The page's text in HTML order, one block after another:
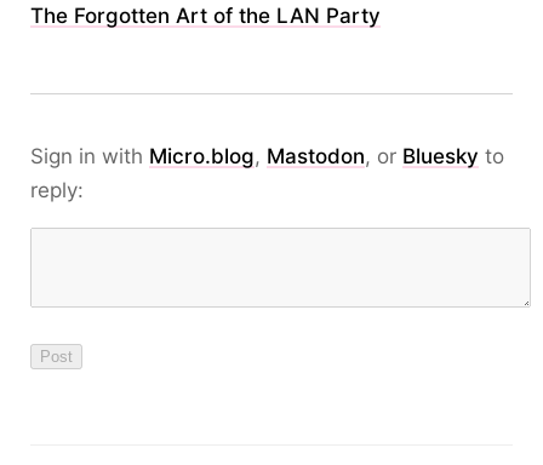
The Forgotten Art of the LAN Party
Sign in with Micro.blog, Mastodon, or Bluesky to
reply: